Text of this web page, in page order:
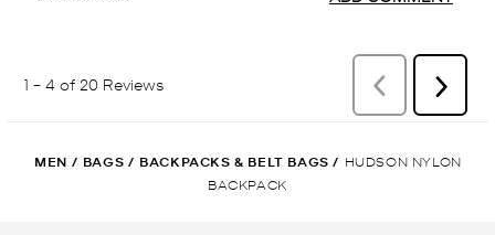
MEN / BAGS / BACKPACKS & BELT BAGS / HUDSON NYLON
BACKPACK